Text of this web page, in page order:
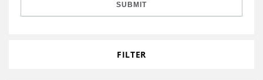
SUBMIT
FILTER